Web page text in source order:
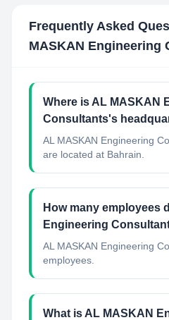
Frequently Asked
MASKAN Engineering
Where is AL MASKAN
Consultants's
AL MASKAN Engineering
are located at Bahrain.
How many employees
Engineering
AL MASKAN Engineering
employees.
What is AL MASKAN